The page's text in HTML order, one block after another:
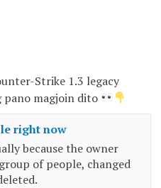
Strike 1.3 legacy
pano magjoin dito
right now
because the owner
of people, changed